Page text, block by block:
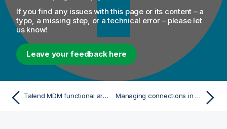
If you find any issues with this page or its content – a
typo, a missing step, or a technical error – please let
us know!
Leave your feedback here
Talend MDM functional architecture Managing connections in Talend Studio